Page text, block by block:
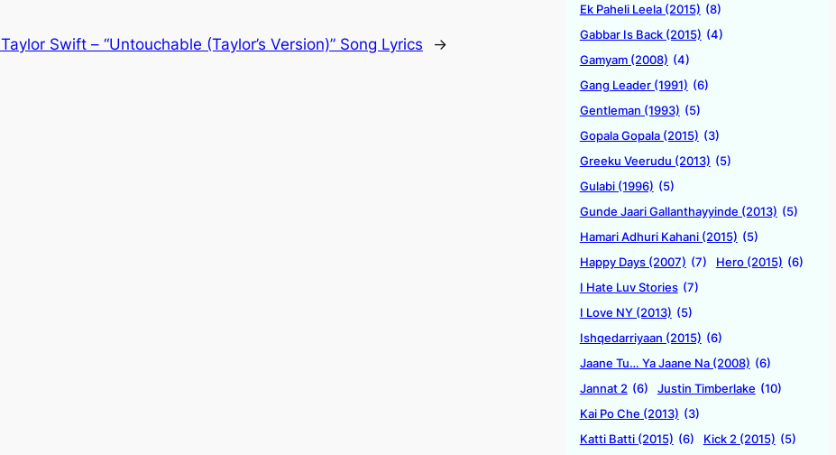
Taylor Swift – “Untouchable (Taylor’s Version)” Song Lyrics →
Ek Paheli Leela (2015) (8)
Gabbar Is Back (2015) (4)
Gamyam (2008) (4)
Gang Leader (1991) (6)
Gentleman (1993) (5)
Gopala Gopala (2015) (3)
Greeku Veerudu (2013) (5)
Gulabi (1996) (5)
Gunde Jaari Gallanthayyinde (2013) (5)
Hamari Adhuri Kahani (2015) (5)
Happy Days (2007) (7) Hero (2015) (6)
I Hate Luv Stories (7)
I Love NY (2013) (5)
Ishqedarriyaan (2015) (6)
Jaane Tu… Ya Jaane Na (2008) (6)
Jannat 2 (6) Justin Timberlake (10)
Kai Po Che (2013) (3)
Katti Batti (2015) (6) Kick 2 (2015) (5)